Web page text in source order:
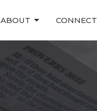
ABOUT CONNECT